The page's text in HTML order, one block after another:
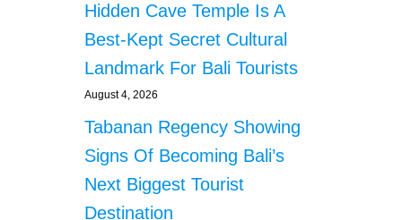
Hidden Cave Temple Is A
Best-Kept Secret Cultural
Landmark For Bali Tourists
August 4, 2026
Tabanan Regency Showing
Signs Of Becoming Bali’s
Next Biggest Tourist
Destination